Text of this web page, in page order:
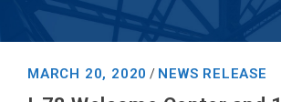
MARCH 20, 2020 / NEWS RELEASE